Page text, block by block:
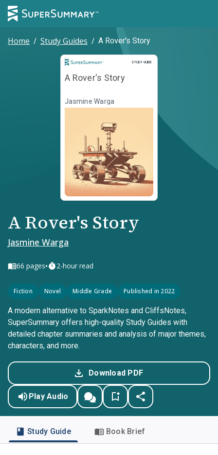
Home / Study Guides / A Rover's Story
STUDY GUIDE
Study Guide
A Rover's Story
Jasmine Warga
A Rover's Story
Jasmine Warga
66 pages• 2-hour read
Fiction Novel Middle Grade Published in 2022
A modern alternative to SparkNotes and CliffsNotes,
SuperSummary offers high-quality Study Guides with
detailed chapter summaries and analysis of major themes,
characters, and more.
Download PDF
Play Audio
Study Guide Book Brief